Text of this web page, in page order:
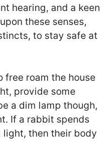
hearing, and a keen
these senses,
to stay safe at
free roam the house
provide some
a dim lamp though,
If a rabbit spends
then their body